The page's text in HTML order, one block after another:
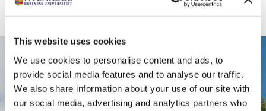
This website uses cookies
We use cookies to personalise content and ads, to
provide social media features and to analyse our traffic.
We also share information about your use of our site with
our social media, advertising and analytics partners who
the top of this page
Contact
Nyenrode Business Universiteit